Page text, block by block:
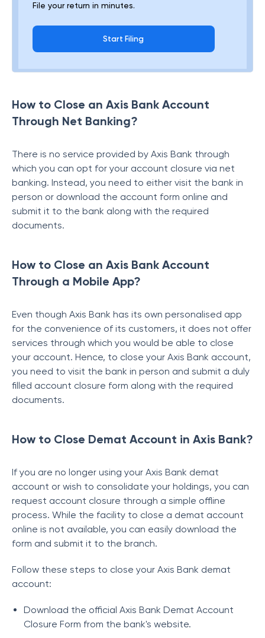
File your return in minutes.
Start Filing
How to Close an Axis Bank Account
Through Net Banking?
There is no service provided by Axis Bank through
which you can opt for your account closure via net
banking. Instead, you need to either visit the bank in
person or download the account form online and
submit it to the bank along with the required
documents.
How to Close an Axis Bank Account
Through a Mobile App?
Even though Axis Bank has its own personalised app
for the convenience of its customers, it does not offer
services through which you would be able to close
your account. Hence, to close your Axis Bank account,
you need to visit the bank in person and submit a duly
filled account closure form along with the required
documents.
How to Close Demat Account in Axis Bank?
If you are no longer using your Axis Bank demat
account or wish to consolidate your holdings, you can
request account closure through a simple offline
process. While the facility to close a demat account
online is not available, you can easily download the
form and submit it to the branch.
Follow these steps to close your Axis Bank demat
account:
Download the official Axis Bank Demat Account
Closure Form from the bank's website.